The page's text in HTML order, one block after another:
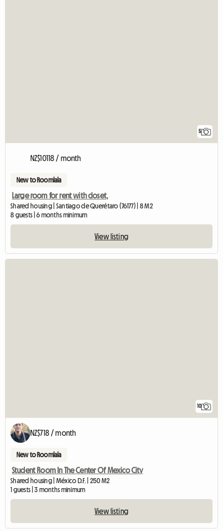
5
NZ$10118 / month
New to Roomlala
Large room for rent with closet,
Shared housing | Santiago de Querétaro (76177) | 8 M2
8 guests | 6 months minimum
View listing
10
NZ$718 / month
New to Roomlala
Student Room In The Center Of Mexico City
Shared housing | México D.F. | 250 M2
1 guests | 3 months minimum
View listing